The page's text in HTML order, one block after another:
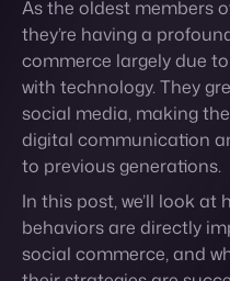
to previous generations.
In this post, we’ll look at
behaviors are directly
social commerce, and
their strategies are
What is social
Social commerce is a
involves social media,